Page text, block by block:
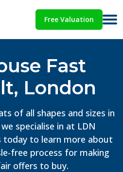
Free Valuation
Fast
London
of all shapes and sizes in
specialise in at LDN
today to learn more about
free process for making
offers to buy.